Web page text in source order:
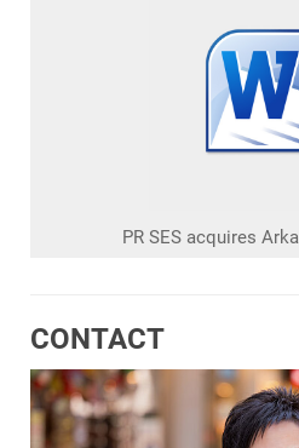
PR SES acquires
CONTACT